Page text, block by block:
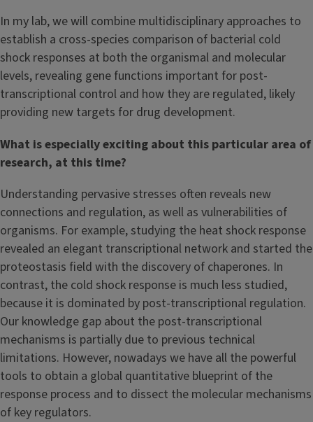
In my lab, we will combine multidisciplinary approaches to
establish a cross-species comparison of bacterial cold
shock responses at both the organismal and molecular
levels, revealing gene functions important for post-
transcriptional control and how they are regulated, likely
providing new targets for drug development.
What is especially exciting about this particular area of
research, at this time?
Understanding pervasive stresses often reveals new
connections and regulation, as well as vulnerabilities of
organisms. For example, studying the heat shock response
revealed an elegant transcriptional network and started the
proteostasis field with the discovery of chaperones. In
contrast, the cold shock response is much less studied,
because it is dominated by post-transcriptional regulation.
Our knowledge gap about the post-transcriptional
mechanisms is partially due to previous technical
limitations. However, nowadays we have all the powerful
tools to obtain a global quantitative blueprint of the
response process and to dissect the molecular mechanisms
of key regulators.